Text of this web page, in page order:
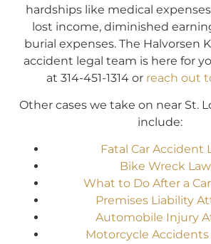
hardships like medical
lost income, diminished
burial expenses. The Halvorsen
accident legal team is here for
at 314-451-1314 or reach out
Other cases we take on near St.
include:
Fatal Car Accident
Bike Wreck
What to Do After a
Premises Liability
Automobile Injury
Motorcycle